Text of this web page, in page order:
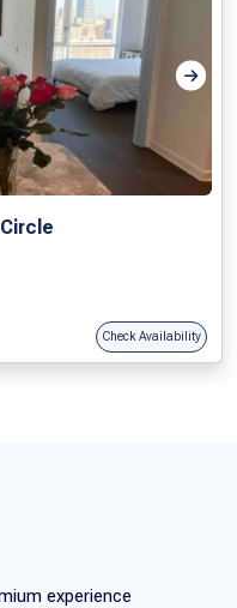
Check Availability
experience